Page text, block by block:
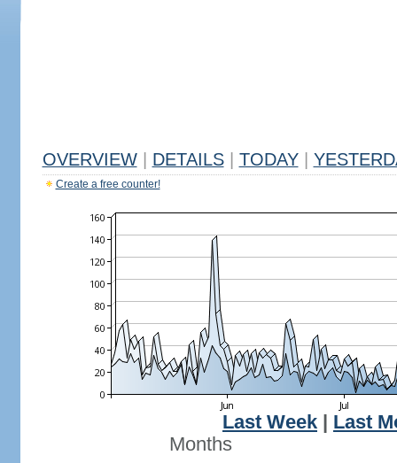
OVERVIEW DETAILS TODAY
Create a free counter!
Last Week
Last
Months